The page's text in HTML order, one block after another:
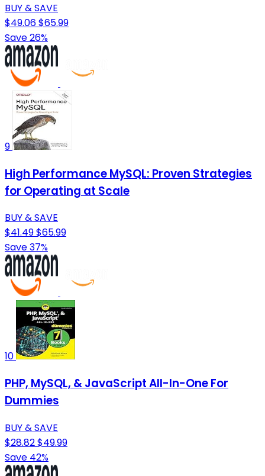
BUY & SAVE
$49.06$65.99
Save 26%
9
High Performance MySQL: Proven Strategies
for Operating at Scale
BUY & SAVE
$41.49$65.99
Save 37%
10
PHP, MySQL, & JavaScript All-In-One For
Dummies
BUY & SAVE
$28.82$49.99
Save 42%